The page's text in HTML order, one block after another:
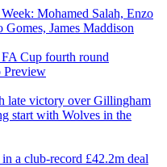
Mohamed Salah, Enzo
Gomes, James Maddison
Cup fourth round
Preview
late victory over Gillingham
start with Wolves in the
a club-record £42.2m deal